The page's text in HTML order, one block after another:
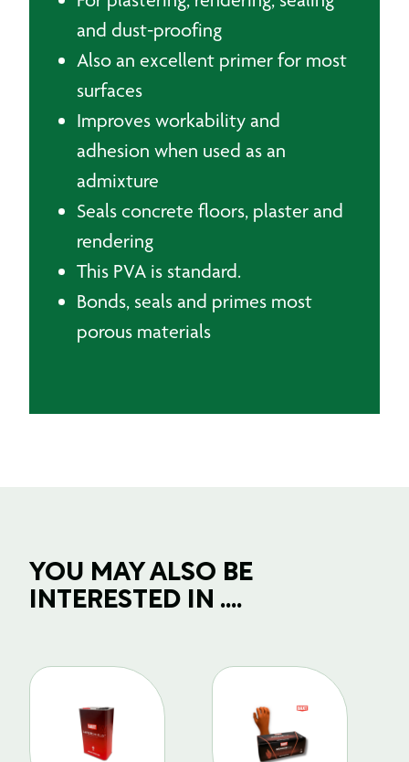
and dust-proofing
Also an excellent primer for most
surfaces
Improves workability and
adhesion when used as an
admixture
Seals concrete floors, plaster and
rendering
This PVA is standard.
Bonds, seals and primes most
porous materials
YOU MAY ALSO BE
INTERESTED IN ....